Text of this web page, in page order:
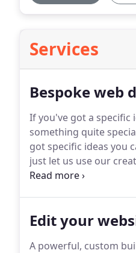
Services
Bespoke web
If you've got a
something quite
got specific ideas you
just let us use our
scratch around your
Edit your
A powerful, custom